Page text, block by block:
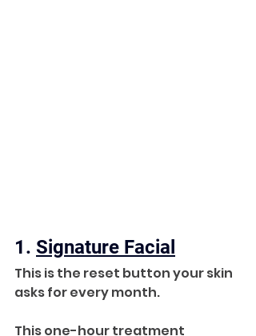
1. Signature Facial
This is the reset button your skin
asks for every month.
This one-hour treatment